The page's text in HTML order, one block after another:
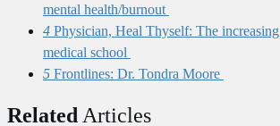
mental health/burnout
4 Physician, Heal Thyself: The
medical school
5 Frontlines: Dr. Tondra Moore
RelatedArticles